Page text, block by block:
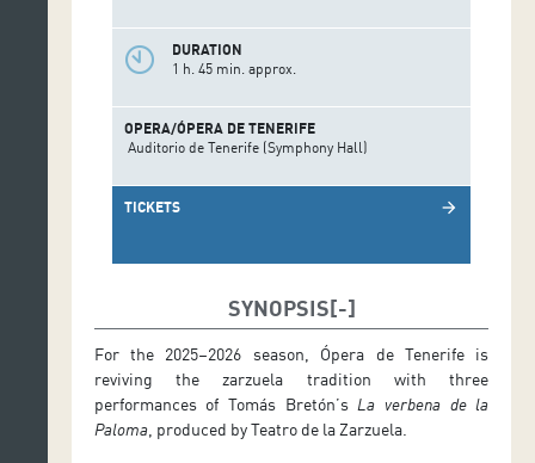
DURATION
1 h. 45 min. approx.
OPERA/ÓPERA DE TENERIFE
Auditorio de Tenerife (Symphony Hall)
TICKETS arrow_forward
SYNOPSIS
For the 2025–2026 season, Ópera de Tenerife is
reviving the zarzuela tradition with three
performances of Tomás Bretón’s La verbena de la
Paloma, produced by Teatro de la Zarzuela.